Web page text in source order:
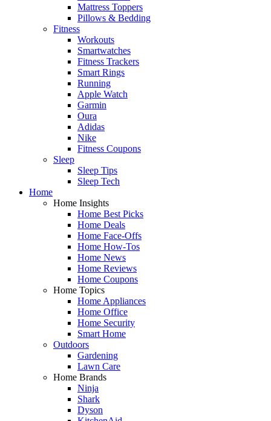
Mattress Toppers
Pillows & Bedding
Fitness
Workouts
Smartwatches
Fitness Trackers
Smart Rings
Running
Apple Watch
Garmin
Oura
Adidas
Nike
Fitness Coupons
Sleep
Sleep Tips
Sleep Tech
Home
Home Insights
Home Best Picks
Home Deals
Home Face-Offs
Home How-Tos
Home News
Home Reviews
Home Coupons
Home Topics
Home Appliances
Home Office
Home Security
Smart Home
Outdoors
Gardening
Lawn Care
Home Brands
Ninja
Shark
Dyson